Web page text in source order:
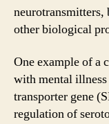
neurotransmitters,
other biological
One example of a
with mental
transporter gene
regulation of